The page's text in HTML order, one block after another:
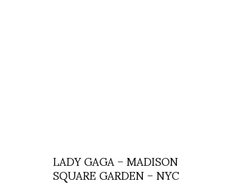
LADY GAGA – MADISON
SQUARE GARDEN – NYC